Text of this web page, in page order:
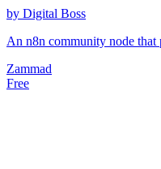
by Digital Boss
An n8n community node that
Zammad
Free